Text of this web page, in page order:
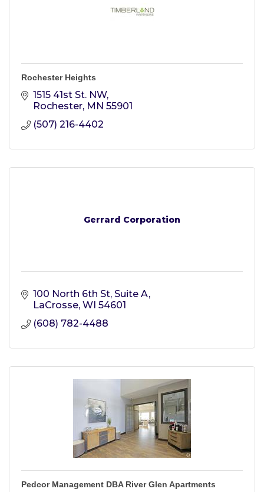
Rochester Heights
1515 41st St. NW
Rochester MN 55901
(507) 216-4402
Gerrard Corporation
100 North 6th St, Suite A
LaCrosse WI 54601
(608) 782-4488
Pedcor Management DBA River Glen Apartments